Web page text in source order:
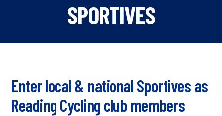
SPORTIVES
Enter local & national Sportives as
Reading Cycling club members